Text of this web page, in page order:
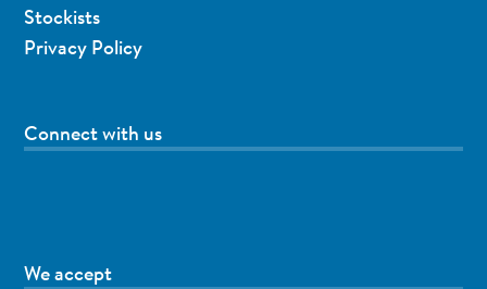
Stockists
Privacy Policy
Connect with us
We accept